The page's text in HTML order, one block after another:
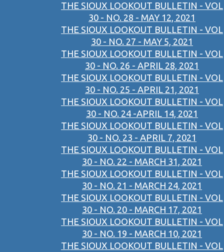
THE SIOUX LOOKOUT BULLETIN - VOL
30 - NO. 28 - MAY 12, 2021
THE SIOUX LOOKOUT BULLETIN - VOL
30 - NO. 27 - MAY 5, 2021
THE SIOUX LOOKOUT BULLETIN - VOL
30 - NO. 26 - APRIL 28, 2021
THE SIOUX LOOKOUT BULLETIN - VOL
30 - NO. 25 - APRIL 21, 2021
THE SIOUX LOOKOUT BULLETIN - VOL
30 - NO. 24 -APRIL 14, 2021
THE SIOUX LOOKOUT BULLETIN - VOL
30 - NO. 23 - APRIL 7, 2021
THE SIOUX LOOKOUT BULLETIN - VOL
30 - NO. 22 - MARCH 31, 2021
THE SIOUX LOOKOUT BULLETIN - VOL
30 - NO. 21 - MARCH 24, 2021
THE SIOUX LOOKOUT BULLETIN - VOL
30 - NO. 20 - MARCH 17, 2021
THE SIOUX LOOKOUT BULLETIN - VOL
30 - NO. 19 - MARCH 10, 2021
THE SIOUX LOOKOUT BULLETIN - VOL